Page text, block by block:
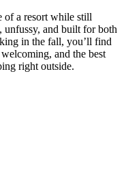
of a resort while still
and built for both
in the fall, you’ll find
and the best
right outside.